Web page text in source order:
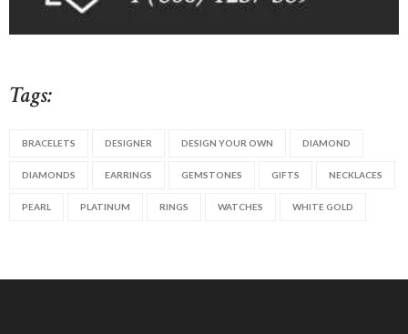
Tags:
BRACELETS DESIGNER DESIGN YOUR OWN DIAMOND
DIAMONDS EARRINGS GEMSTONES GIFTS NECKLACES
PEARL PLATINUM RINGS WATCHES WHITE GOLD